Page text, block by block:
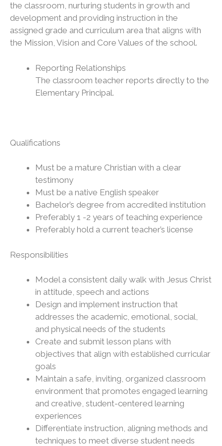
the classroom, nurturing students in growth and
development and providing instruction in the
assigned grade and curriculum area that aligns with
the Mission, Vision and Core Values of the school.
Reporting Relationships
The classroom teacher reports directly to the
Elementary Principal.
Qualifications
Must be a mature Christian with a clear
testimony
Must be a native English speaker
Bachelor’s degree from accredited institution
Preferably 1 -2 years of teaching experience
Preferably hold a current teacher’s license
Responsibilities
Model a consistent daily walk with Jesus Christ
in attitude, speech and actions
Design and implement instruction that
addresses the academic, emotional, social,
and physical needs of the students
Create and submit lesson plans with
objectives that align with established curricular
goals
Maintain a safe, inviting, organized classroom
environment that promotes engaged learning
and creative, student-centered learning
experiences
Differentiate instruction, aligning methods and
techniques to meet diverse student needs